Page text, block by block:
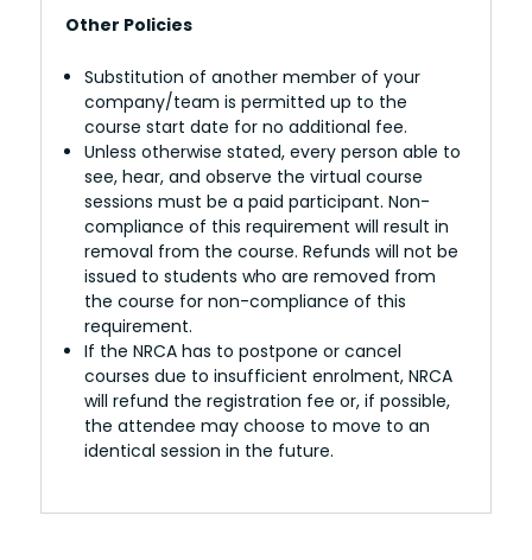
Other Policies
Substitution of another member of your
company/team is permitted up to the
course start date for no additional fee.
Unless otherwise stated, every person able to
see, hear, and observe the virtual course
sessions must be a paid participant. Non-
compliance of this requirement will result in
removal from the course. Refunds will not be
issued to students who are removed from
the course for non-compliance of this
requirement.
If the NRCA has to postpone or cancel
courses due to insufficient enrolment, NRCA
will refund the registration fee or, if possible,
the attendee may choose to move to an
identical session in the future.